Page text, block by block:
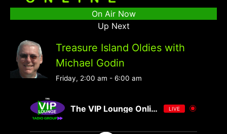
On Air Now
Up Next
Treasure Island Oldies with
Michael Godin
Friday, 2:00 am - 6:00 am
The VIP Lounge Online LIVE